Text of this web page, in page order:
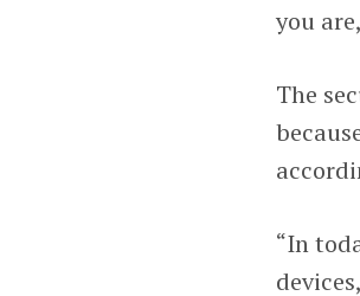
you
The
“In